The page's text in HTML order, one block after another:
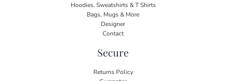
Hoodies, Sweatshirts & T Shirts
Bags, Mugs & More
Designer
Contact
Secure
Returns Policy